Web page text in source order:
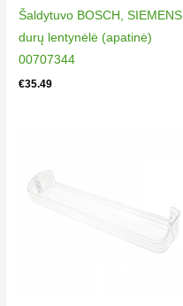
Šaldytuvo BOSCH, SIEMENS
durų lentynėlė (apatinė)
00707344
€35.49